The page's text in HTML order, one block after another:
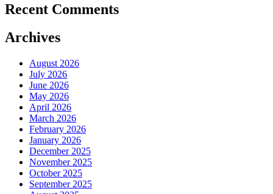
Recent Comments
Archives
August 2026
July 2026
June 2026
May 2026
April 2026
March 2026
February 2026
January 2026
December 2025
November 2025
October 2025
September 2025